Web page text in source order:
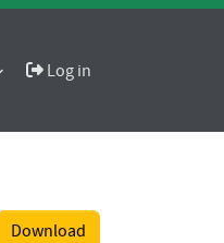
Log in
Download